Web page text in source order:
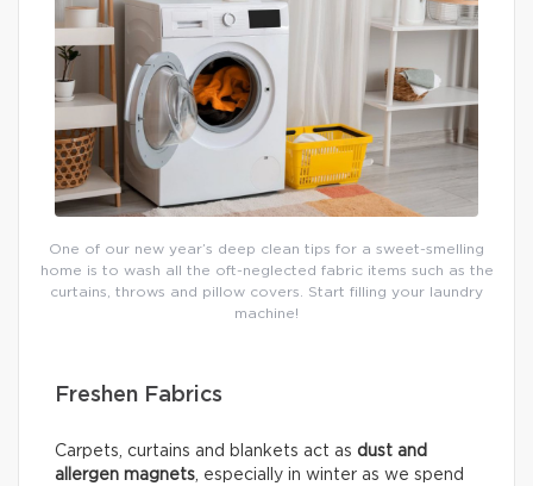
One of our new year’s deep clean tips for a sweet-smelling
home is to wash all the oft-neglected fabric items such as the
curtains, throws and pillow covers. Start filling your laundry
machine!
Freshen Fabrics
Carpets, curtains and blankets act as dust and
allergen magnets, especially in winter as we spend